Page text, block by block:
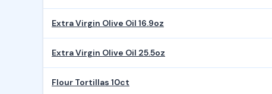
Extra Virgin Olive Oil 16.9oz
Extra Virgin Olive Oil 25.5oz
Flour Tortillas 10ct